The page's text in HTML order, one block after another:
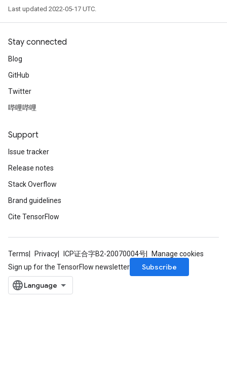
Last updated 2022-05-17 UTC.
Stay connected
Blog
GitHub
Twitter
哔哩哔哩
Support
Issue tracker
Release notes
Stack Overflow
Brand guidelines
Cite TensorFlow
Terms Privacy ICP证合字B2-20070004号
Manage cookies
Sign up for the TensorFlow newsletter
Subscribe